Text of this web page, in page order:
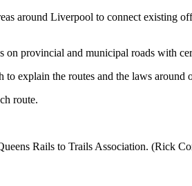
around Liverpool to connect existing
provincial and municipal roads with
explain the routes and the laws
route.
Rails to Trails Association. (Rick